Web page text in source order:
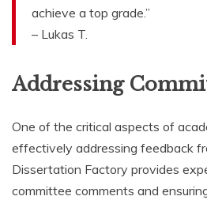
achieve a top grade.”
– Lukas T.
Addressing
One of the critical aspects of
effectively addressing feedback
Dissertation Factory provides
committee comments and